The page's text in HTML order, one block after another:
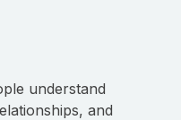
understand
and